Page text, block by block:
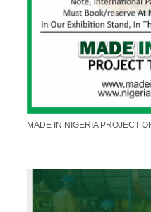
MADE IN NIGERIA PROJECT